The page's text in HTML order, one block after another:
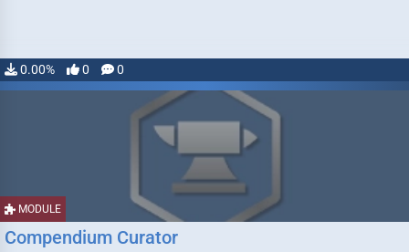
0.00% 0 0
MODULE
Compendium Curator